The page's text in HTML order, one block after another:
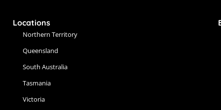
Locations
Northern Territory
Queensland
South Australia
Tasmania
Victoria